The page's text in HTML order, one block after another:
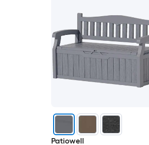
Patiowell